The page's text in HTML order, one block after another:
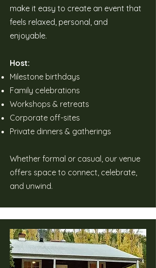
make it easy to create an event that
feels relaxed, personal, and
enjoyable.
Host:
Milestone birthdays
Family celebrations
Workshops & retreats
Corporate off-sites
Private dinners & gatherings
Whether formal or casual, our venue
offers space to connect, celebrate,
and unwind.